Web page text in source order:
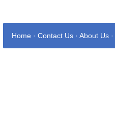
Home · Contact Us · About Us ·